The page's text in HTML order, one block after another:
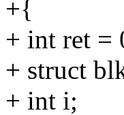
+{
+ int ret =
+ struct
+ int i;